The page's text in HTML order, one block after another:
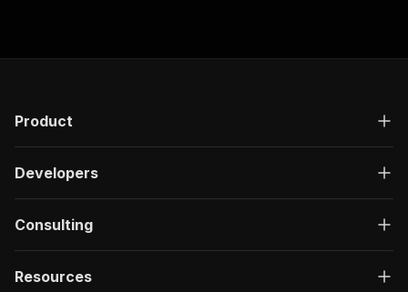
Product
Developers
Consulting
Resources